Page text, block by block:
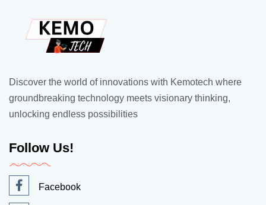
Discover the world of innovations with Kemotech where
groundbreaking technology meets visionary thinking,
unlocking endless possibilities
Follow Us!
Facebook